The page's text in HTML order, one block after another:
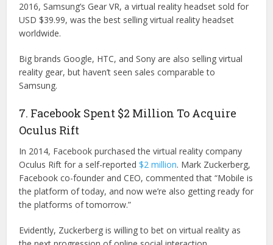
2016, Samsung’s Gear VR, a virtual reality headset sold for
USD $39.99, was the best selling virtual reality headset
worldwide.
Big brands Google, HTC, and Sony are also selling virtual
reality gear, but haven’t seen sales comparable to
Samsung.
7. Facebook Spent $2 Million To Acquire
Oculus Rift
In 2014, Facebook purchased the virtual reality company
Oculus Rift for a self-reported$2 million. Mark Zuckerberg,
Facebook co-founder and CEO, commented that “Mobile is
the platform of today, and now we’re also getting ready for
the platforms of tomorrow.”
Evidently, Zuckerberg is willing to bet on virtual reality as